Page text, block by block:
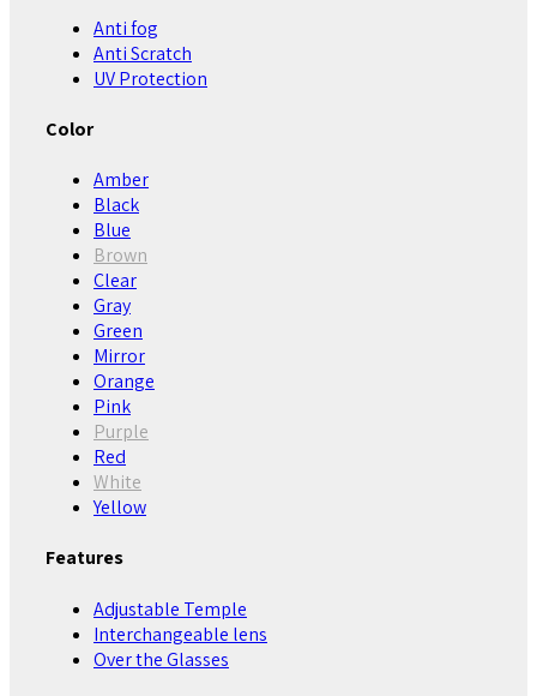
Anti fog
Anti Scratch
UV Protection
Color
Amber
Black
Blue
Brown
Clear
Gray
Green
Mirror
Orange
Pink
Purple
Red
White
Yellow
Features
Adjustable Temple
Interchangeable lens
Over the Glasses